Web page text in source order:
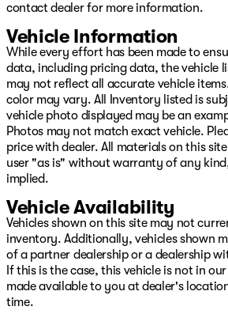
contact dealer for more information.
Vehicle Information
While every effort has been made to
data, including pricing data, the vehicle
may not reflect all accurate vehicle
color may vary. All Inventory listed is
vehicle photo displayed may be an
Photos may not match exact vehicle.
price with dealer. All materials on this
user "as is" without warranty of any
implied.
Vehicle Availability
Vehicles shown on this site may not
inventory. Additionally, vehicles shown
of a partner dealership or a dealership
If this is the case, this vehicle is not in
made available to you at dealer's
time.